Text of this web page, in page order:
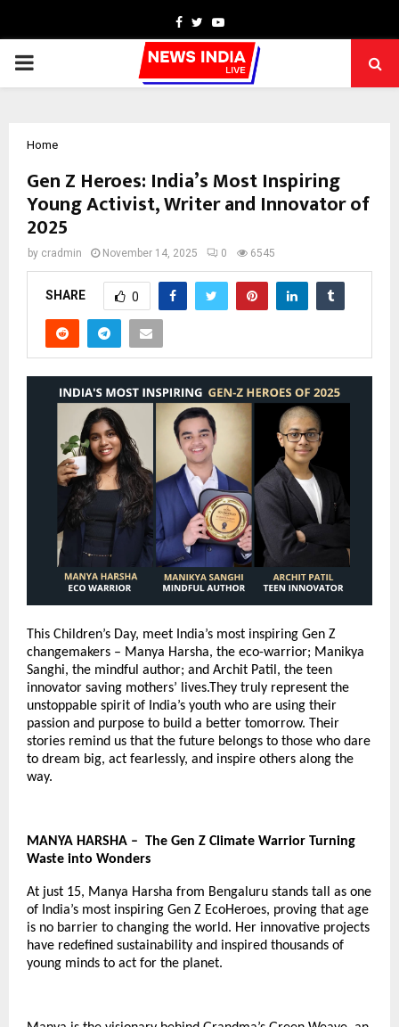
Facebook
TwitterYoutube
PRIMARY
Home
Gen Z Heroes: India’s Most Inspiring
Young Activist, Writer and Innovator of
2025
by cradmin November 14, 2025 0 6545
SHARE 0
This Children’s Day, meet India’s most inspiring Gen Z
changemakers – Manya Harsha, the eco-warrior; Manikya
Sanghi, the mindful author; and Archit Patil, the teen
innovator saving mothers’ lives.They truly represent the
unstoppable spirit of India’s youth who are using their
passion and purpose to build a better tomorrow. Their
stories remind us that the future belongs to those who dare
to dream big, act fearlessly, and inspire others along the
way.
MANYA HARSHA – The Gen Z Climate Warrior Turning
Waste into Wonders
At just 15, Manya Harsha from Bengaluru stands tall as one
of India’s most inspiring Gen Z EcoHeroes, proving that age
is no barrier to changing the world. Her innovative projects
have redefined sustainability and inspired thousands of
young minds to act for the planet.